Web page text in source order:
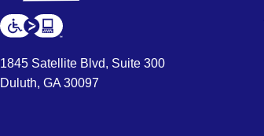
expanding
your
by
entering
in
1845 Satellite Blvd, Suite 300
Duluth, GA 30097